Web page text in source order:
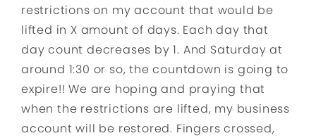
restrictions on my account that would be
lifted in X amount of days. Each day that
day count decreases by 1. And Saturday at
around 1:30 or so, the countdown is going to
expire!! We are hoping and praying that
when the restrictions are lifted, my business
account will be restored. Fingers crossed,